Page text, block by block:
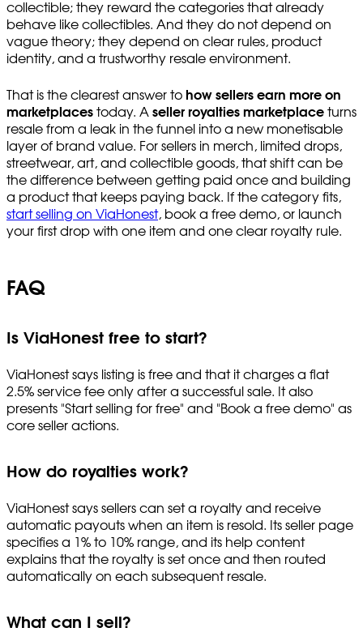
collectible; they reward the categories that already
behave like collectibles. And they do not depend on
vague theory; they depend on clear rules, product
identity, and a trustworthy resale environment.
That is the clearest answer to how sellers earn more on
marketplaces today. A seller royalties marketplace turns
resale from a leak in the funnel into a new monetisable
layer of brand value. For sellers in merch, limited drops,
streetwear, art, and collectible goods, that shift can be
the difference between getting paid once and building
a product that keeps paying back. If the category fits,
start selling on ViaHonest, book a free demo, or launch
your first drop with one item and one clear royalty rule.
FAQ
Is ViaHonest free to start?
ViaHonest says listing is free and that it charges a flat
2.5% service fee only after a successful sale. It also
presents "Start selling for free" and "Book a free demo" as
core seller actions.
How do royalties work?
ViaHonest says sellers can set a royalty and receive
automatic payouts when an item is resold. Its seller page
specifies a 1% to 10% range, and its help content
explains that the royalty is set once and then routed
automatically on each subsequent resale.
What can I sell?